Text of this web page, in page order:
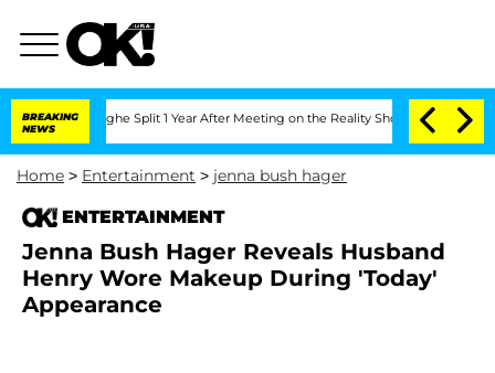
BREAKING
NEWS
Split 1 Year After Meeting on the Reality Show Senate Votes to
Home > Entertainment > jenna bush hager
ENTERTAINMENT
Jenna Bush Hager Reveals Husband
Henry Wore Makeup During 'Today'
Appearance